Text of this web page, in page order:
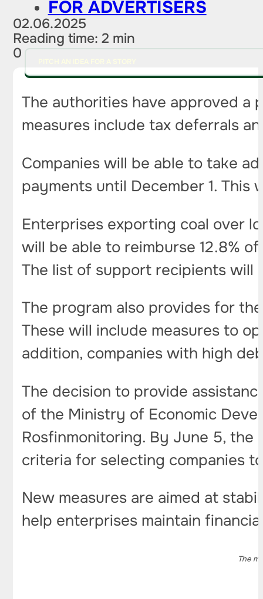
FOR ADVERTISERS
02.06.2025
Reading time: 2 min
0
The authorities have approved a
measures include tax deferrals
Companies will be able to take
payments until December 1. This
Enterprises exporting coal over
will be able to reimburse 12.8%
The list of support recipients
The program also provides for
These will include measures to
addition, companies with high
The decision to provide
of the Ministry of Economic
Rosfinmonitoring. By June 5,
criteria for selecting companies
New measures are aimed at
help enterprises maintain
The